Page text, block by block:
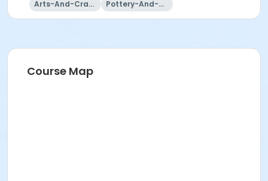
Arts-And-Crafts Pottery-And-Ceramics
Course Map